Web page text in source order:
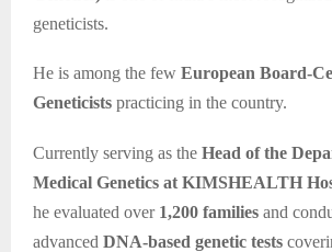
geneticists.
He is among the few European Board-
Geneticists practicing in the country.
Currently serving as the Head of the
Medical Genetics at KIMSHEALTH
he evaluated over 1,200 families and
advanced DNA-based genetic tests